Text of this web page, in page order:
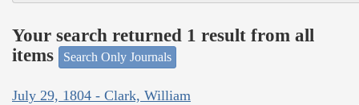
Your search returned 1 result from all
items
Search Only Journals
July 29, 1804 - Clark, William